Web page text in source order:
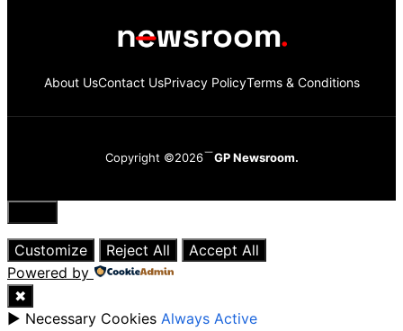
About UsContact UsPrivacy PolicyTerms & Conditions
Copyright ©2026 GP Newsroom.
Close
Customize
Reject All
Accept All
Powered by
✖
► Necessary Cookies Always Active